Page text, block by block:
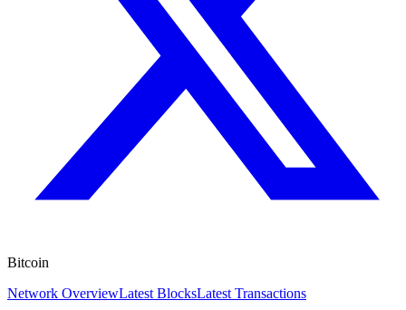
Bitcoin
Network OverviewLatest BlocksLatest Transactions